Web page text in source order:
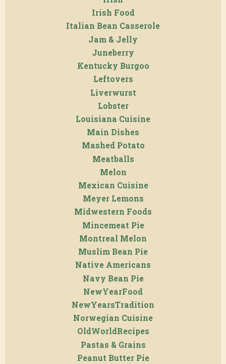
Irish Food
Italian Bean Casserole
Jam & Jelly
Juneberry
Kentucky Burgoo
Leftovers
Liverwurst
Lobster
Louisiana Cuisine
Main Dishes
Mashed Potato
Meatballs
Melon
Mexican Cuisine
Meyer Lemons
Midwestern Foods
Mincemeat Pie
Montreal Melon
Muslim Bean Pie
Native Americans
Navy Bean Pie
NewYearFood
NewYearsTradition
Norwegian Cuisine
OldWorldRecipes
Pastas & Grains
Peanut Butter Pie